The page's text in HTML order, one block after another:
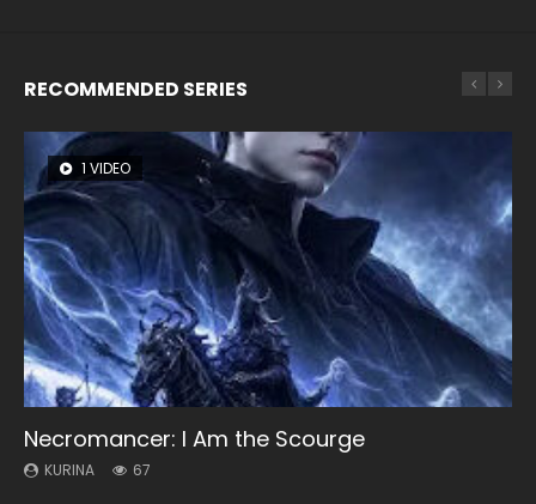
RECOMMENDED SERIES
1 VIDEO
Necromancer: I Am the Scourge
KURINA 67
8 VIDEOS
Heaven Officials Blessing Season 2
KURINA 3.4K
26 VIDEOS
Soul Land Season 1
KURINA 44.7K
104 VIDEOS
Lord of The Universe Season 3
KURINA 17.1K
12 VIDEOS
Spirit Cage Incarnation S2 灵笼 2
KURINA 6.1K